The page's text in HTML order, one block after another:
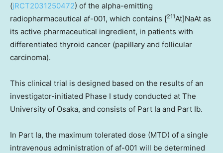
(jRCT2031250472) of the alpha-emitting
radiopharmaceutical af-001, which contains [211At]NaAt as
its active pharmaceutical ingredient, in patients with
differentiated thyroid cancer (papillary and follicular
carcinoma).
This clinical trial is designed based on the results of an
investigator-initiated Phase I study conducted at The
University of Osaka, and consists of Part Ia and Part Ib.
In Part Ia, the maximum tolerated dose (MTD) of a single
intravenous administration of af-001 will be determined